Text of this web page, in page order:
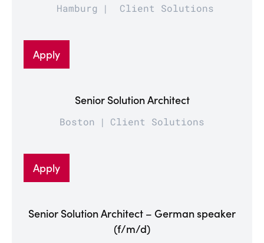
Hamburg Client Solutions
Apply
Senior Solution Architect
Boston Client Solutions
Apply
Senior Solution Architect – German speaker
(f/m/d)